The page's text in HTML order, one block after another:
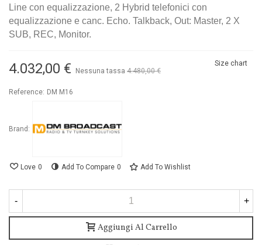
Line con equalizzazione, 2 Hybrid telefonici con
equalizzazione e canc. Echo. Talkback, Out: Master, 2 X
SUB, REC, Monitor.
4.032,00 € Nessuna tassa 4.480,00 €
Size chart
Reference: DM M16
Brand:
Love 0 Add To Compare 0 Add To Wishlist
- +
Aggiungi Al Carrello